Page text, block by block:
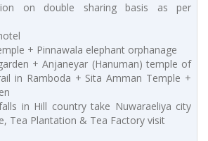
on double sharing basis as per
+ Pinnawala elephant orphanage
+ Anjaneyar (Hanuman) temple of
in Ramboda + Sita Amman Temple +
in Hill country take Nuwaraeliya city
Tea Plantation & Tea Factory visit